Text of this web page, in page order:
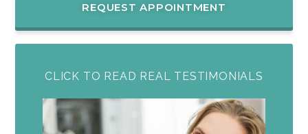
REQUEST APPOINTMENT
CLICK TO READ REAL TESTIMONIALS